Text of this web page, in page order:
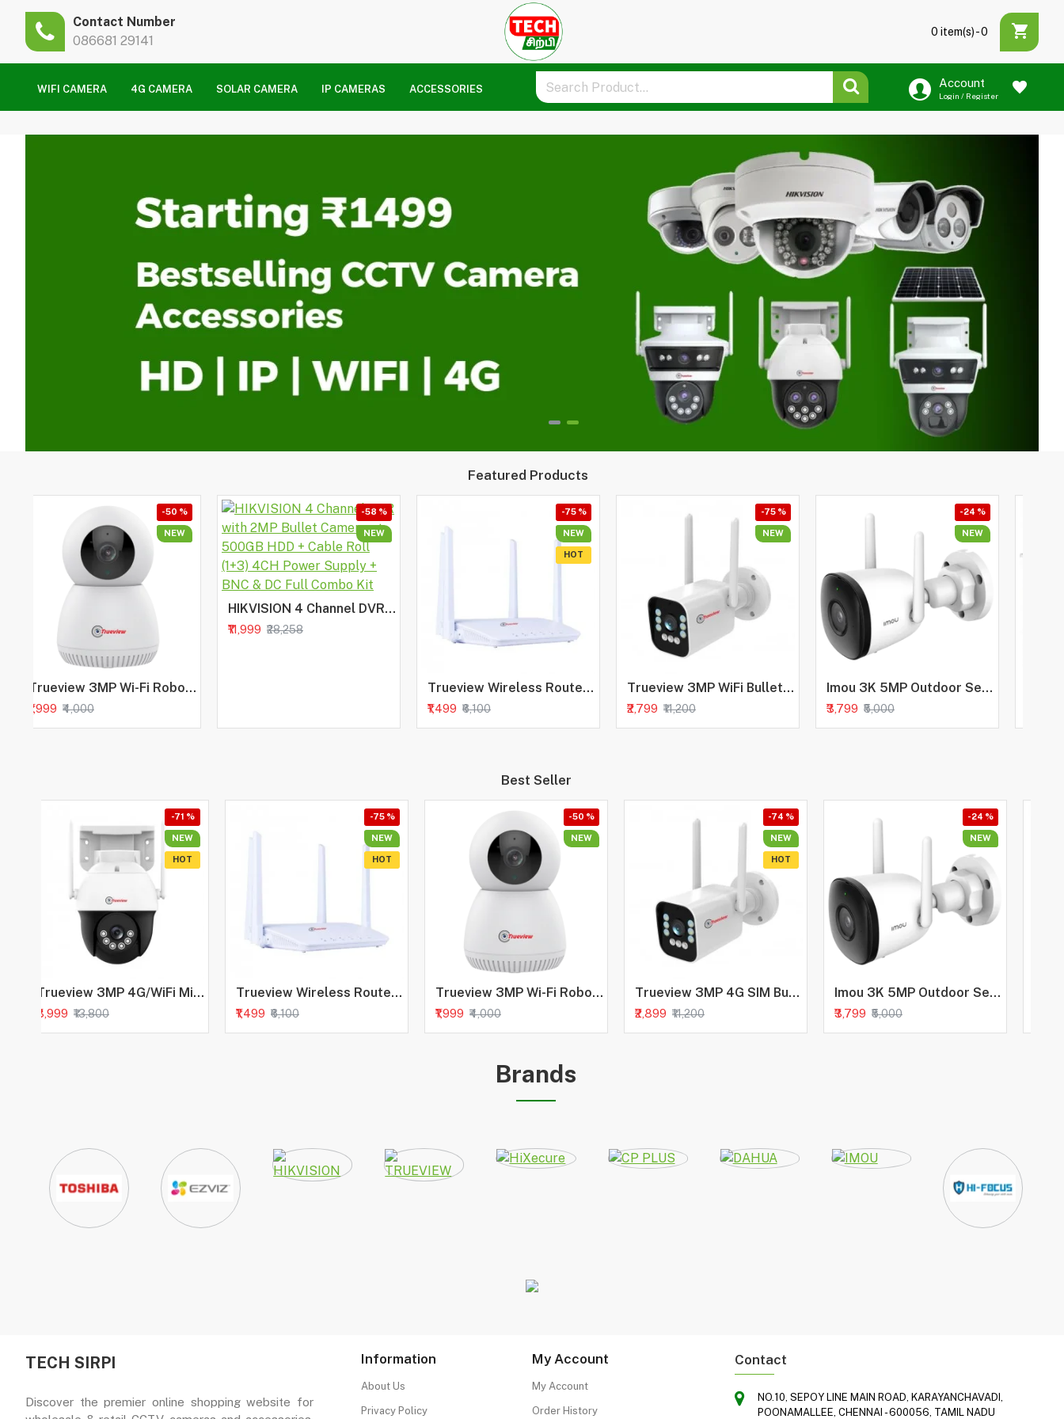
Contact Number
086681 29141
0 item(s) - ₹0
WIFI CAMERA 4G CAMERA SOLAR CAMERA IP CAMERAS ACCESSORIES Account
Login / Register
Featured Products
NEW
-50 %
Trueview 3MP Wi-Fi Robot Camera | BIS-ER (STQC Certified) WiFi CCTV Camera | All Time Color Night Vision | Pan Tilt | Smart Tracking | 2-Way Audio | Memory Card & Cloud | Alexa
₹1,999 ₹4,000
NEW
-58 %
HIKVISION 4 Channel DVR with 2MP Bullet Cameras + 500GB HDD + Cable Roll (1+3) 4CH Power Supply + BNC & DC Full Combo Kit
₹11,999 ₹28,258
NEW
HOT
-75 %
Trueview Wireless Router 4G Mobile Sim Based Router with Four Antenna, Output 2.4Ghz, Plug and Play, Ideal for NVR, DVR, WiFi Camera, All 4G Sim Card Support
₹1,499 ₹6,100
NEW
-75 %
Trueview 3MP WiFi Bullet Security Camera | All Time Color Night Vision | IP66 Waterproof | Human Detection | Two Way Audio | 256GB Memory Card Support | STQC Approved
₹2,799 ₹11,200
NEW
-24 %
Imou 3K 5MP Outdoor Security Bullet CCTV Camera, Color Night Vision, Human Detection, Up to 512GB SD Card, IP67 Weatherproof, Spotlight, Audio Recording, WiFi & Ethernet Connection, Alexa Enabled
₹3,799 ₹5,000
Best Seller
NEW
HOT
-71 %
Trueview 3MP 4G/WiFi Mini Pan-Tilt Camera | All Time Colour Night Vision | SIM + WiFi Based Security Camera | Human Detection | 2-Way Audio |256 GB Memory Card & Cloud | Alexa
₹3,999 ₹13,800
NEW
HOT
-75 %
Trueview Wireless Router 4G Mobile Sim Based Router with Four Antenna, Output 2.4Ghz, Plug and Play, Ideal for NVR, DVR, WiFi Camera, All 4G Sim Card Support
₹1,499 ₹6,100
NEW
-50 %
Trueview 3MP Wi-Fi Robot Camera | BIS-ER (STQC Certified) WiFi CCTV Camera | All Time Color Night Vision | Pan Tilt | Smart Tracking | 2-Way Audio | Memory Card & Cloud | Alexa
₹1,999 ₹4,000
NEW
HOT
-74 %
Trueview 3MP 4G SIM Bullet Security Camera | All Time Color Night Vision | IP66 Waterproof | Human Detection | Two Way Audio | 256GB Memory Card Support | STQC Approved
₹2,899 ₹11,200
NEW
-24 %
Imou 3K 5MP Outdoor Security Bullet CCTV Camera, Color Night Vision, Human Detection, Up to 512GB SD Card, IP67 Weatherproof, Spotlight, Audio Recording, WiFi & Ethernet Connection, Alexa Enabled
₹3,799 ₹5,000
Brands
TECH SIRPI
Discover the premier online shopping website for
Information
About Us
Privacy Policy
My Account
My Account
Order History
Contact
NO.10, SEPOY LINE MAIN ROAD, KARAYANCHAVADI,
POONAMALLEE, CHENNAI - 600056, TAMIL NADU